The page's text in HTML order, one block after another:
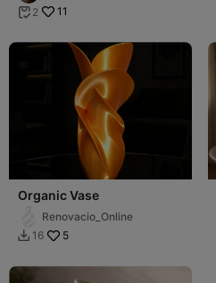
 2 11
Organic Vase
Renovacio_Online
 16 5